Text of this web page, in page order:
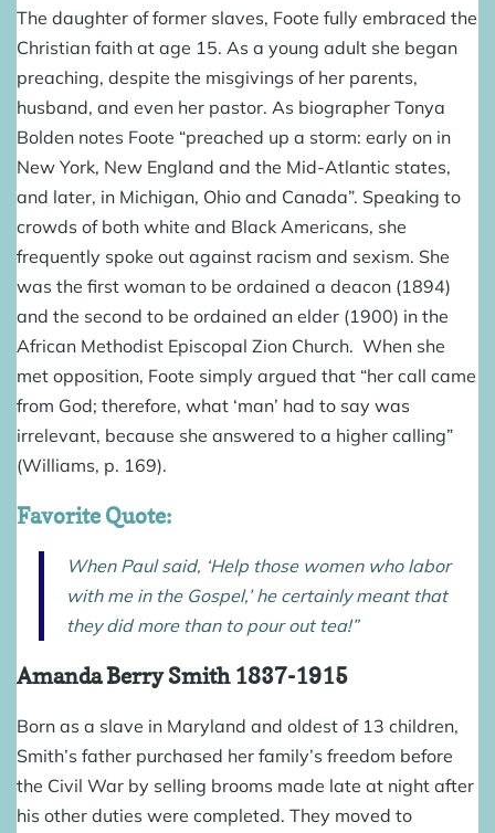
The daughter of former slaves, Foote fully embraced the
Christian faith at age 15. As a young adult she began
preaching, despite the misgivings of her parents,
husband, and even her pastor. As biographer Tonya
Bolden notes Foote “preached up a storm: early on in
New York, New England and the Mid-Atlantic states,
and later, in Michigan, Ohio and Canada”. Speaking to
crowds of both white and Black Americans, she
frequently spoke out against racism and sexism. She
was the first woman to be ordained a deacon (1894)
and the second to be ordained an elder (1900) in the
African Methodist Episcopal Zion Church. When she
met opposition, Foote simply argued that “her call came
from God; therefore, what ‘man’ had to say was
irrelevant, because she answered to a higher calling”
(Williams, p. 169).
Favorite Quote:
When Paul said, ‘Help those women who labor
with me in the Gospel,’ he certainly meant that
they did more than to pour out tea!”
Amanda Berry Smith1837-1915
Born as a slave in Maryland and oldest of 13 children,
Smith’s father purchased her family’s freedom before
the Civil War by selling brooms made late at night after
his other duties were completed. They moved to